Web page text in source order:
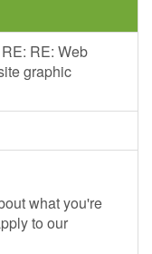
RE: Web
graphic
what you're
to our